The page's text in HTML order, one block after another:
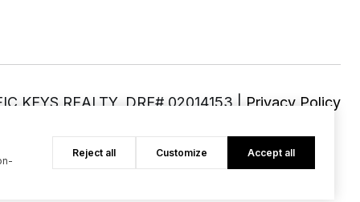
| Privacy Policy
Reject all Customize Accept all